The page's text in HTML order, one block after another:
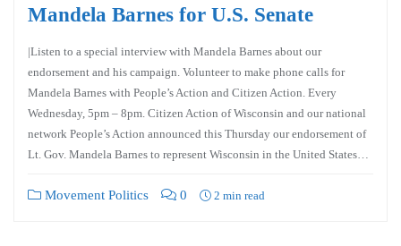
Mandela Barnes for U.S. Senate
|Listen to a special interview with Mandela Barnes about our
endorsement and his campaign. Volunteer to make phone calls for
Mandela Barnes with People’s Action and Citizen Action. Every
Wednesday, 5pm – 8pm. Citizen Action of Wisconsin and our national
network People’s Action announced this Thursday our endorsement of
Lt. Gov. Mandela Barnes to represent Wisconsin in the United States…
Movement Politics 0 2 min read